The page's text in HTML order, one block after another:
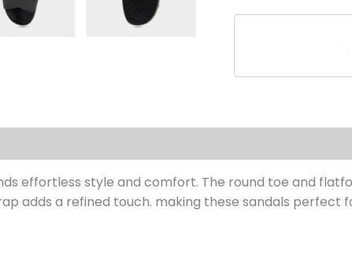
effortless style and comfort. The round toe and
adds a refined touch. making these sandals perfect